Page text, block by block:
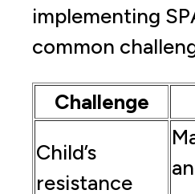
implementing
common
Challenge
Child’s
resistance